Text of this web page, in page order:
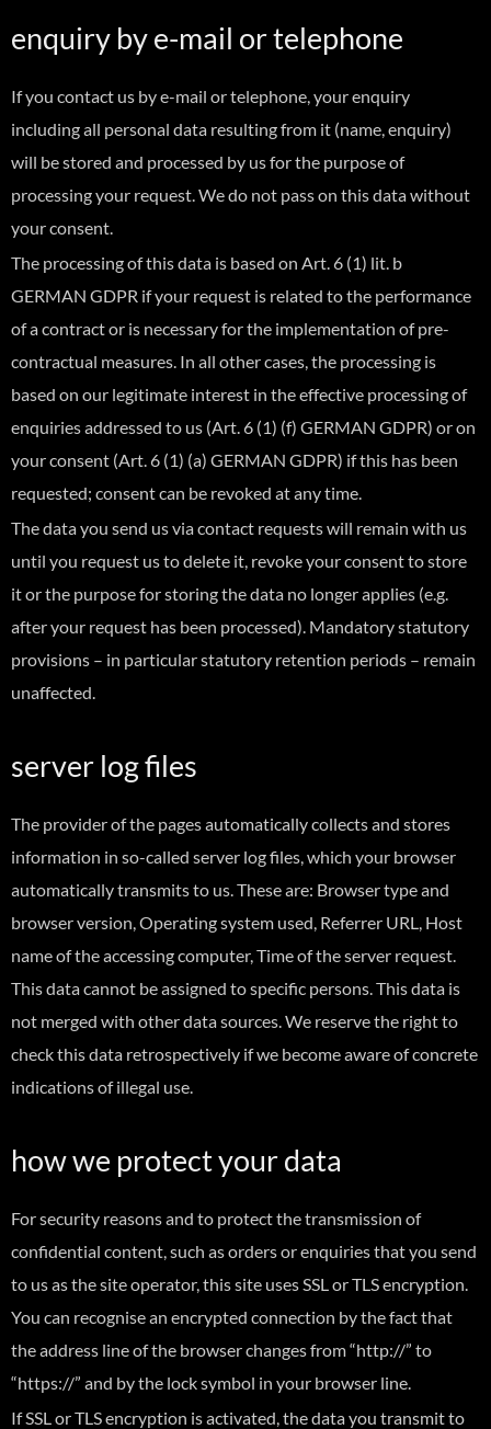
enquiry by e-mail or telephone
If you contact us by e-mail or telephone, your enquiry
including all personal data resulting from it (name, enquiry)
will be stored and processed by us for the purpose of
processing your request. We do not pass on this data without
your consent.
The processing of this data is based on Art. 6 (1) lit. b
GERMAN GDPR if your request is related to the performance
of a contract or is necessary for the implementation of pre-
contractual measures. In all other cases, the processing is
based on our legitimate interest in the effective processing of
enquiries addressed to us (Art. 6 (1) (f) GERMAN GDPR) or on
your consent (Art. 6 (1) (a) GERMAN GDPR) if this has been
requested; consent can be revoked at any time.
The data you send us via contact requests will remain with us
until you request us to delete it, revoke your consent to store
it or the purpose for storing the data no longer applies (e.g.
after your request has been processed). Mandatory statutory
provisions – in particular statutory retention periods – remain
unaffected.
server log files
The provider of the pages automatically collects and stores
information in so-called server log files, which your browser
automatically transmits to us. These are: Browser type and
browser version, Operating system used, Referrer URL, Host
name of the accessing computer, Time of the server request.
This data cannot be assigned to specific persons. This data is
not merged with other data sources. We reserve the right to
check this data retrospectively if we become aware of concrete
indications of illegal use.
how we protect your data
For security reasons and to protect the transmission of
confidential content, such as orders or enquiries that you send
to us as the site operator, this site uses SSL or TLS encryption.
You can recognise an encrypted connection by the fact that
the address line of the browser changes from “http://” to
“https://” and by the lock symbol in your browser line.
If SSL or TLS encryption is activated, the data you transmit to